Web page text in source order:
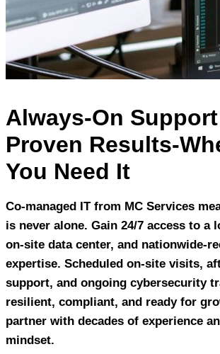
Always-On
Proven Results-
You Need It
Co-managed IT from MC Services
is never alone. Gain 24/7 access to a
on-site data center, and nationwide-
expertise. Scheduled on-site visits,
support, and ongoing cybersecurity
resilient, compliant, and ready for
partner with decades of experience
mindset.